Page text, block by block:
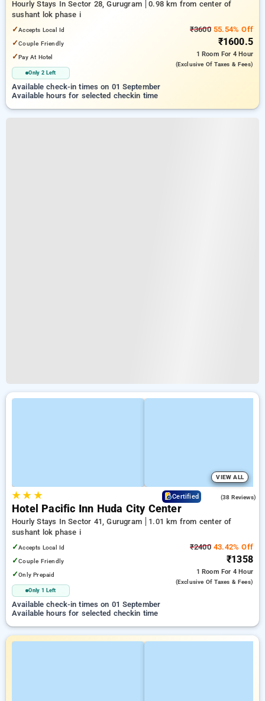
Hourly Stays In Sector 28, Gurugram
0.98 km from center of
sushant lok phase i
✓Accepts Local Id
✓Couple Friendly
✓Pay At Hotel
Only 2 Left
₹360055.54% Off
₹1600.5
1 Room For 4 Hour
(exclusive Of Taxes & Fees)
Available check-in times on 01 September
Available hours for selected checkin time
VIEW ALL
★★ ★ Certified (38 Reviews)
Hotel Pacific Inn Huda City Center
Hourly Stays In Sector 41, Gurugram
1.01 km from center of
sushant lok phase i
✓Accepts Local Id
✓Couple Friendly
✓Only Prepaid
Only 1 Left
₹240043.42% Off
₹1358
1 Room For 4 Hour
(exclusive Of Taxes & Fees)
Available check-in times on 01 September
Available hours for selected checkin time